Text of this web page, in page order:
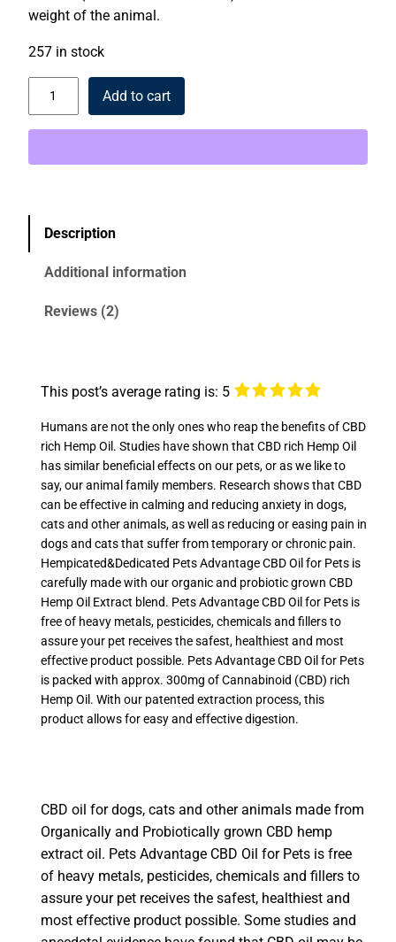
weight of the animal.
257 in stock
Pets Advantage | CBD Oil For Pets quantity
Add to cart
Description
Additional information
Reviews (2)
This post’s average rating is: 5
Humans are not the only ones who reap the benefits of CBD
rich Hemp Oil. Studies have shown that CBD rich Hemp Oil
has similar beneficial effects on our pets, or as we like to
say, our animal family members. Research shows that CBD
can be effective in calming and reducing anxiety in dogs,
cats and other animals, as well as reducing or easing pain in
dogs and cats that suffer from temporary or chronic pain.
Hempicated&Dedicated Pets Advantage CBD Oil for Pets is
carefully made with our organic and probiotic grown CBD
Hemp Oil Extract blend. Pets Advantage CBD Oil for Pets is
free of heavy metals, pesticides, chemicals and fillers to
assure your pet receives the safest, healthiest and most
effective product possible. Pets Advantage CBD Oil for Pets
is packed with approx. 300mg of Cannabinoid (CBD) rich
Hemp Oil. With our patented extraction process, this
product allows for easy and effective digestion.
CBD oil for dogs, cats and other animals made from
Organically and Probiotically grown CBD hemp
extract oil. Pets Advantage CBD Oil for Pets is free
of heavy metals, pesticides, chemicals and fillers to
assure your pet receives the safest, healthiest and
most effective product possible. Some studies and